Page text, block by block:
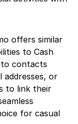
offers similar
to Cash
to contacts
addresses, or
to link their
for casual